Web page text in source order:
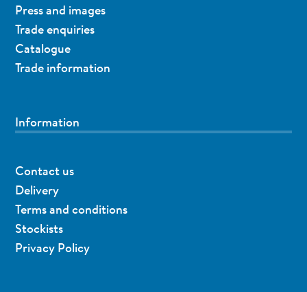
Press and images
Trade enquiries
Catalogue
Trade information
Information
Contact us
Delivery
Terms and conditions
Stockists
Privacy Policy